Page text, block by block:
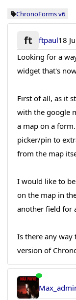
ChronoForms v6
ft ftpaul18
Looking for a
widget that's
First of all, as it
with the google
a map on a
picker/pin to
from the map
I would like to
on the map in
another field for
Is there any way
version of